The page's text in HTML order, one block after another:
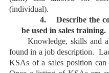
(individual).
4.
Describe the
be used in sales training.
Knowledge, skills and
found in a job description.
KSAs of a sales position can